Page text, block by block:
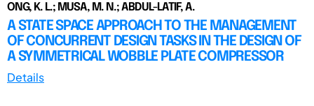
ONG, K. L.; MUSA, M. N.; ABDUL-LATIF, A.
A STATE SPACE APPROACH TO THE MANAGEMENT
OF CONCURRENT DESIGN TASKS IN THE DESIGN OF
A SYMMETRICAL WOBBLE PLATE COMPRESSOR
Details